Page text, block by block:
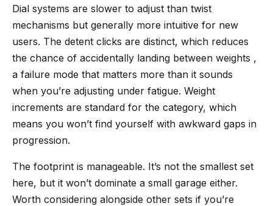
Dial systems are slower to adjust than twist
mechanisms but generally more intuitive for new
users. The detent clicks are distinct, which reduces
the chance of accidentally landing between weights ,
a failure mode that matters more than it sounds
when you’re adjusting under fatigue. Weight
increments are standard for the category, which
means you won’t find yourself with awkward gaps in
progression.
The footprint is manageable. It’s not the smallest set
here, but it won’t dominate a small garage either.
Worth considering alongside other sets if you’re